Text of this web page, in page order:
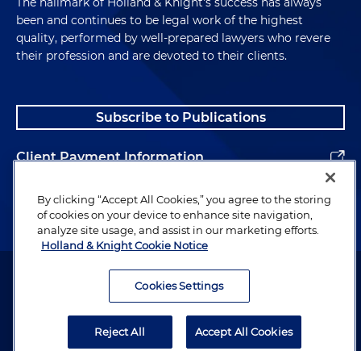
been and continues to be legal work of the highest
quality, performed by well-prepared lawyers who revere
their profession and are devoted to their clients.
Subscribe to Publications
Client Payment Information
Alumni
Attorney Advertising. Copyright © 1996–2026 Holland & Knight LLP.
By clicking “Accept All Cookies,” you agree to the storing
of cookies on your device to enhance site navigation,
analyze site usage, and assist in our marketing efforts.
Holland & Knight Cookie Notice
Cookies Settings
Reject All Accept All Cookies